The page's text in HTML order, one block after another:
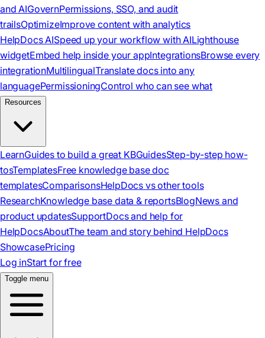
and AIGovernPermissions, SSO, and audit
trailsOptimizeImprove content with analytics
HelpDocs AISpeed up your workflow with AILighthouse
widgetEmbed help inside your appIntegrationsBrowse every
integrationMultilingualTranslate docs into any
languagePermissioningControl who can see what
Resources
LearnGuides to build a great KBGuidesStep-by-step how-
tosTemplatesFree knowledge base doc
templatesComparisonsHelpDocs vs other tools
ResearchKnowledge base data & reportsBlogNews and
product updatesSupportDocs and help for
HelpDocsAboutThe team and story behind HelpDocs
ShowcasePricing
Log inStart for free
Toggle menu